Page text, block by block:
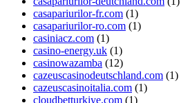
casapariurilor-fr.com (1)
casapariurilor-ro.com (1)
casiniacz.com (1)
casino-energy.uk (1)
casinowazamba (12)
cazeuscasinodeutschland.com (1)
cazeuscasinoitalia.com (1)
cloudbetturkiye.com (1)